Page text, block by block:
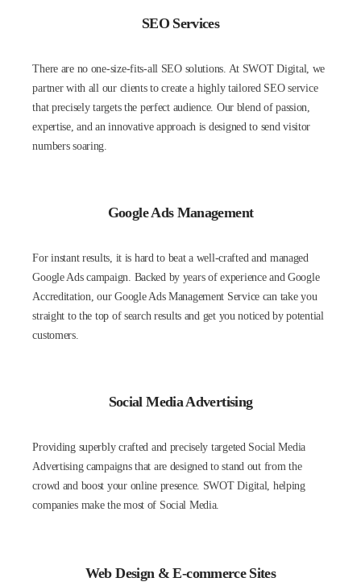
SEO Services
There are no one-size-fits-all SEO solutions. At SWOT Digital, we
partner with all our clients to create a highly tailored SEO service
that precisely targets the perfect audience. Our blend of passion,
expertise, and an innovative approach is designed to send visitor
numbers soaring.
Google Ads Management
For instant results, it is hard to beat a well-crafted and managed
Google Ads campaign. Backed by years of experience and Google
Accreditation, our Google Ads Management Service can take you
straight to the top of search results and get you noticed by potential
customers.
Social Media Advertising
Providing superbly crafted and precisely targeted Social Media
Advertising campaigns that are designed to stand out from the
crowd and boost your online presence. SWOT Digital, helping
companies make the most of Social Media.
Web Design & E-commerce Sites